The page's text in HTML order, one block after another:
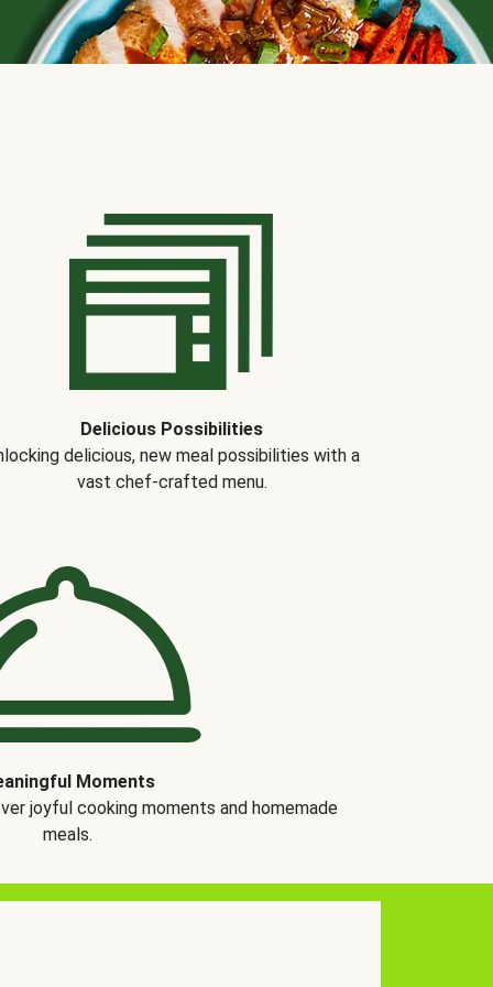
Delicious Possibilities
delicious, new meal possibilities with a
vast chef-crafted menu.
Moments
joyful cooking moments and homemade
meals.